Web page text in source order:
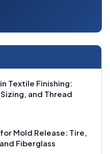
Textile Finishing:
and Thread
Mold Release: Tire,
Fiberglass